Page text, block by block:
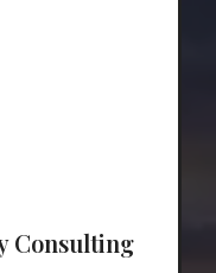
Consulting